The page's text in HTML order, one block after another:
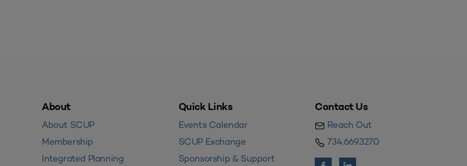
About
About SCUP
Membership
Integrated Planning
Quick Links
Events Calendar
SCUP Exchange
Sponsorship & Support
Contact Us
Reach Out
734.669.3270